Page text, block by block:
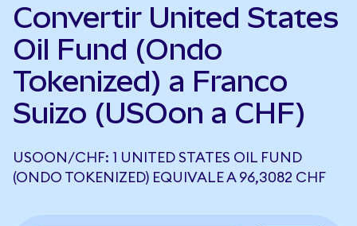
Convertir United States
Oil Fund (Ondo
Tokenized) a Franco
Suizo (USOon a CHF)
USOON/CHF: 1 UNITED STATES OIL FUND
(ONDO TOKENIZED) EQUIVALE A 96,3082 CHF